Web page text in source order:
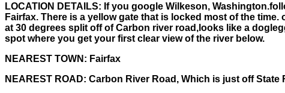
LOCATION DETAILS: If you google Wilkeson,
Fairfax. There is a yellow gate that is locked most of the
at 30 degrees split off of Carbon river road,looks like a
spot where you get your first clear view of the river below.
NEAREST TOWN: Fairfax
NEAREST ROAD: Carbon River Road, Which is just off State